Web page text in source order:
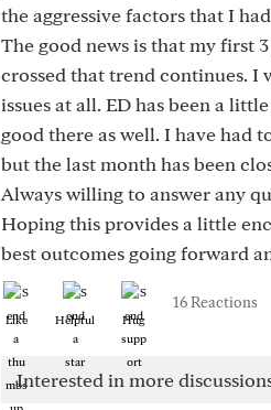
the aggressive factors that I
The good news is that my first
crossed that trend continues. I
issues at all. ED has been a
good there as well. I have had
but the last month has been
Always willing to answer any
Hoping this provides a little
best outcomes going forward
Like Helpful Hug
16 Reactions
Interested in more